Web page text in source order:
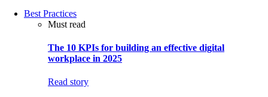
Best Practices
Must read
The 10 KPIs for building an effective digital
workplace in 2025
Read story